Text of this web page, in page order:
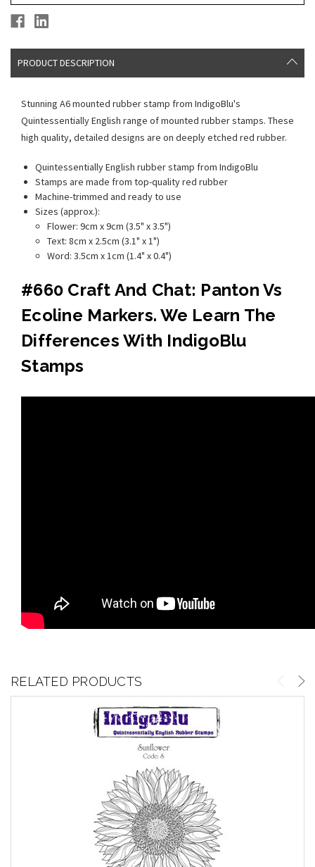
PRODUCT DESCRIPTION
Stunning A6 mounted rubber stamp from IndigoBlu's
Quintessentially English range of mounted rubber stamps. These
high quality, detailed designs are on deeply etched red rubber.
Quintessentially English rubber stamp from IndigoBlu
Stamps are made from top-quality red rubber
Machine-trimmed and ready to use
Sizes (approx.):
Flower: 9cm x 9cm (3.5" x 3.5")
Text: 8cm x 2.5cm (3.1" x 1")
Word: 3.5cm x 1cm (1.4" x 0.4")
#660 Craft And Chat: Panton Vs
Ecoline Markers. We Learn The
Differences With IndigoBlu
Stamps
RELATED PRODUCTS